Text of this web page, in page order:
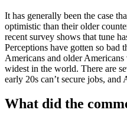
It has generally been the case
optimistic than their older
recent survey shows that tune
Perceptions have gotten so bad
Americans and older
widest in the world. There are
early 20s can’t secure jobs, and
What did the